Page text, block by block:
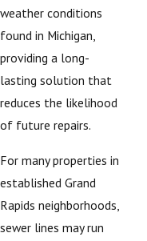
weather conditions
found in Michigan,
providing a long-
lasting solution that
reduces the likelihood
of future repairs.
For many properties in
established Grand
Rapids neighborhoods,
sewer lines may run